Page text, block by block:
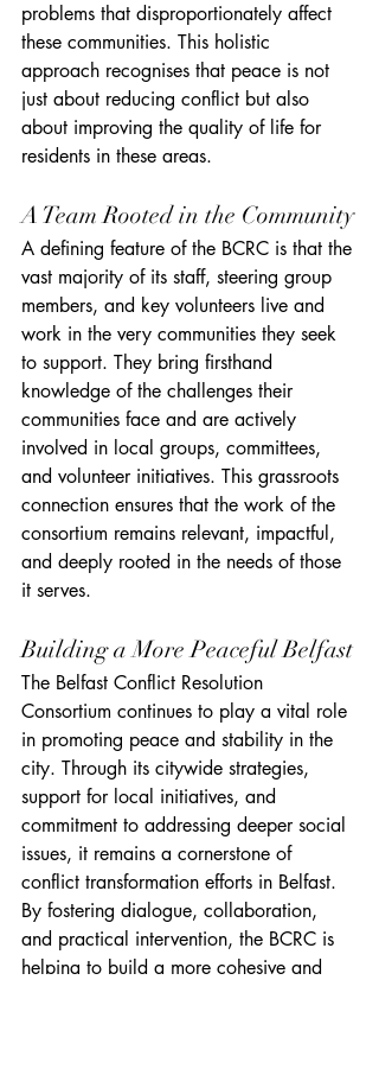
problems that disproportionately affect
these communities. This holistic
approach recognises that peace is not
just about reducing conflict but also
about improving the quality of life for
residents in these areas.
A Team Rooted in the Community
A defining feature of the BCRC is that the
vast majority of its staff, steering group
members, and key volunteers live and
work in the very communities they seek
to support. They bring firsthand
knowledge of the challenges their
communities face and are actively
involved in local groups, committees,
and volunteer initiatives. This grassroots
connection ensures that the work of the
consortium remains relevant, impactful,
and deeply rooted in the needs of those
it serves.
Building a More Peaceful Belfast
The Belfast Conflict Resolution
Consortium continues to play a vital role
in promoting peace and stability in the
city. Through its citywide strategies,
support for local initiatives, and
commitment to addressing deeper social
issues, it remains a cornerstone of
conflict transformation efforts in Belfast.
By fostering dialogue, collaboration,
and practical intervention, the BCRC is
helping to build a more cohesive and